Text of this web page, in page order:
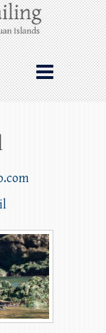
– and